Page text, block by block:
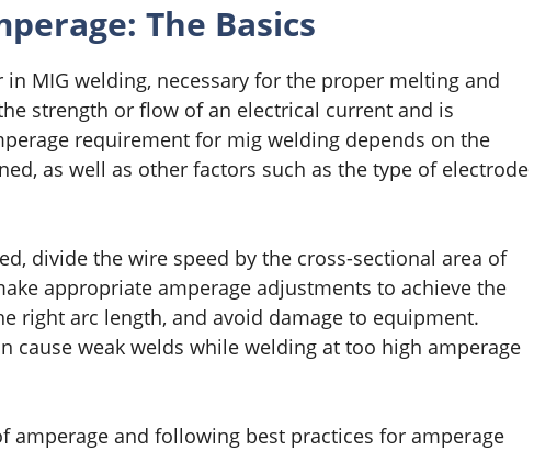
The Basics
MIG welding, necessary for the proper melting and
strength or flow of an electrical current and is
requirement for mig welding depends on the
as well as other factors such as the type of electrode
divide the wire speed by the cross-sectional area of
appropriate amperage adjustments to achieve the
right arc length, and avoid damage to equipment.
cause weak welds while welding at too high amperage
amperage and following best practices for amperage